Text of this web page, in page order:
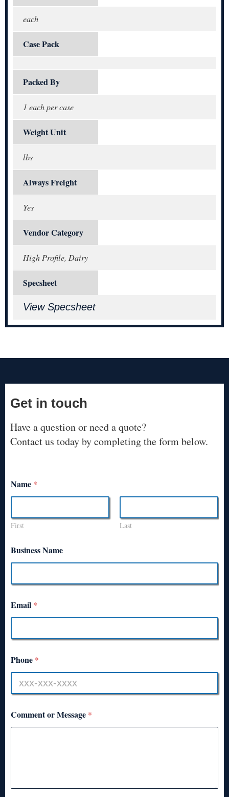
each
Case Pack
Packed By
1 each per case
Weight Unit
lbs
Always Freight
Yes
Vendor Category
High Profile, Dairy
Specsheet
View Specsheet
Get in touch
Have a question or need a quote?
Contact us today by completing the form below.
Name *
First Last
Business Name
Email *
Phone *
Comment or Message *